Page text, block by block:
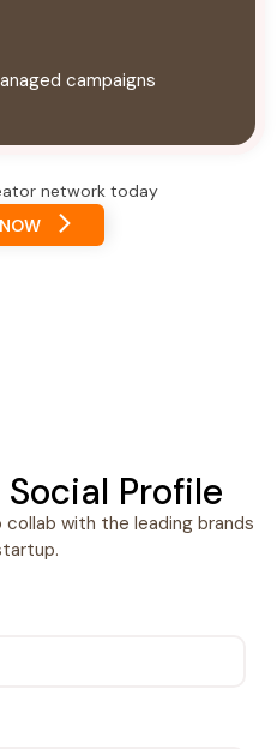
campaigns
network today
Profile
with the leading brands